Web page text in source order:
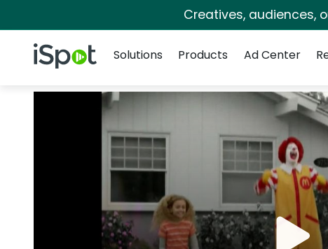
Creatives, audiences,
iSpot Logo
Solutions
Products Ad Center